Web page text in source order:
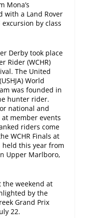
Mona’s
with a Land Rover
by class
Derby took place
Rider (WCHR)
The United
World
was founded in
hunter rider.
national and
member events
riders come
WCHR Finals at
held this year from
Upper Marlboro,
weekend at
by the
Grand Prix
22.